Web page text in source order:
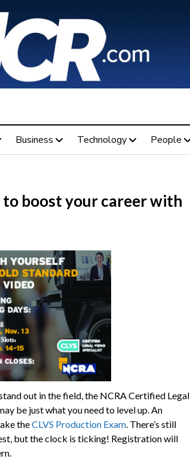
Business Technology People
boost your career with
out in the field, the NCRA Certified Legal
be just what you need to level up. An
theCLVS Production Exam. There’s still
but the clock is ticking! Registration will